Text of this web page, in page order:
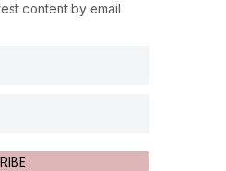
content by email.